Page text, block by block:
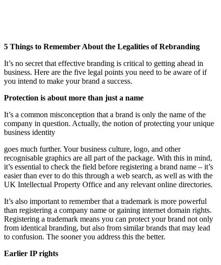
5 Things to Remember About the Legalities of Rebranding
It’s no secret that effective branding is critical to getting ahead in
business. Here are the five legal points you need to be aware of if
you intend to make your brand a success.
Protection is about more than just a name
It’s a common misconception that a brand is only the name of the
company in question. Actually, the notion of protecting your unique
business identity
goes much further. Your business culture, logo, and other
recognisable graphics are all part of the package. With this in mind,
it’s essential to check the field before registering a brand name – it’s
easier than ever to do this through a web search, as well as with the
UK Intellectual Property Office and any relevant online directories.
It’s also important to remember that a trademark is more powerful
than registering a company name or gaining internet domain rights.
Registering a trademark means you can protect your brand not only
from identical branding, but also from similar brands that may lead
to confusion. The sooner you address this the better.
Earlier IP rights